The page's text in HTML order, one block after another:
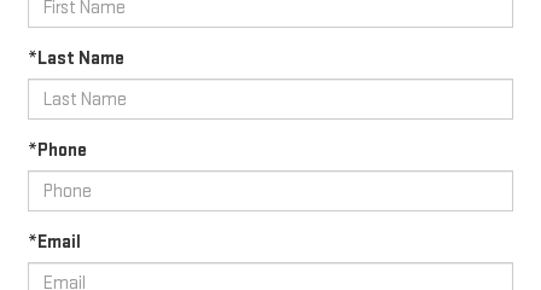
*Last Name
*Phone
*Email